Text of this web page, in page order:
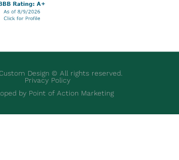
Design © All rights reserved.
Privacy Policy
by Point of Action Marketing